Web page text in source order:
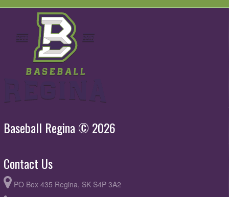
Baseball Regina © 2026
Contact Us
PO Box 435 Regina, SK S4P 3A2